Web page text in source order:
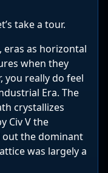
take a tour.
eras as horizontal
when they
you really do feel
Era. The
crystallizes
Civ V the
out the dominant
was largely a